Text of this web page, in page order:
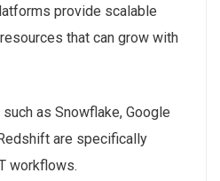
provide scalable
that can grow with
as Snowflake, Google
are specifically
workflows.